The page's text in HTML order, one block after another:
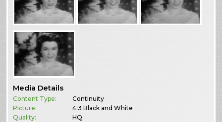
Media Details
Content Type:
Continuity
Picture:
4:3 Black and White
Quality:
HQ